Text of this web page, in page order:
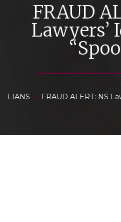
FRAUD
Lawyers’
LIANS » FRAUD ALERT: NS